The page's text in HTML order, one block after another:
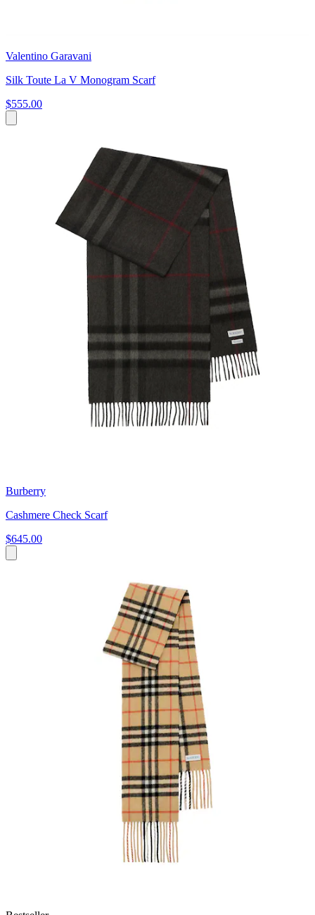
Valentino Garavani
Silk Toute La V Monogram Scarf
$555.00
Burberry
Cashmere Check Scarf
$645.00